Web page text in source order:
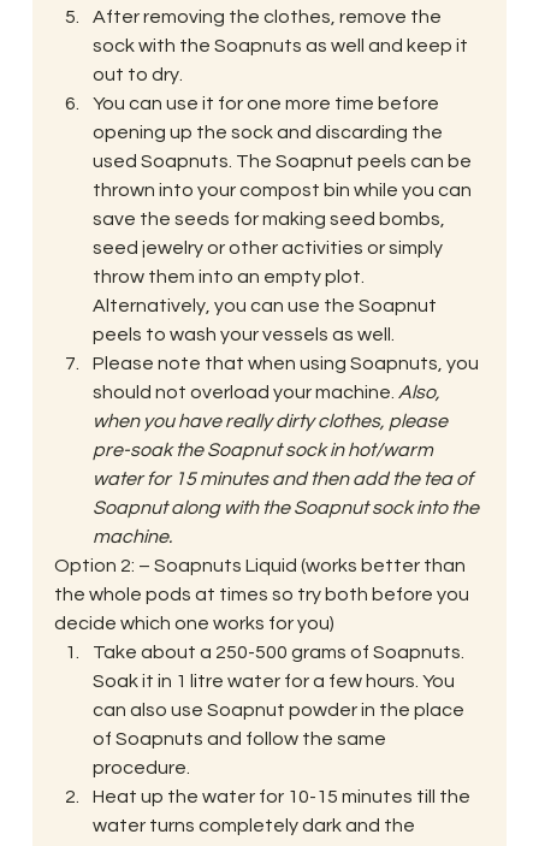
After removing the clothes, remove the
sock with the Soapnuts as well and keep it
out to dry.
You can use it for one more time before
opening up the sock and discarding the
used Soapnuts. The Soapnut peels can be
thrown into your compost bin while you can
save the seeds for making seed bombs,
seed jewelry or other activities or simply
throw them into an empty plot.
Alternatively, you can use the Soapnut
peels to wash your vessels as well.
Please note that when using Soapnuts, you
should not overload your machine. Also,
when you have really dirty clothes, please
pre-soak the Soapnut sock in hot/warm
water for 15 minutes and then add the tea of
Soapnut along with the Soapnut sock into the
machine.
Option 2: – Soapnuts Liquid (works better than
the whole pods at times so try both before you
decide which one works for you)
Take about a 250-500 grams of Soapnuts.
Soak it in 1 litre water for a few hours. You
can also use Soapnut powder in the place
of Soapnuts and follow the same
procedure.
Heat up the water for 10-15 minutes till the
water turns completely dark and the